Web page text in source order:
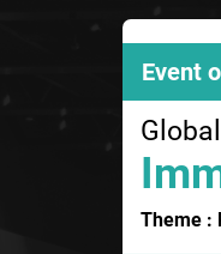
Event
Theme :